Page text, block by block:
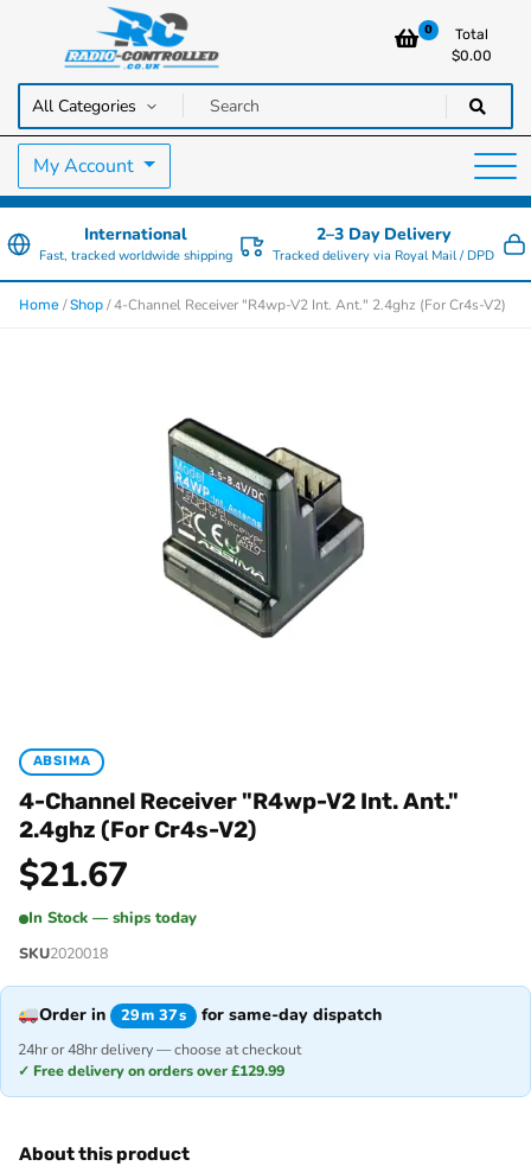
Radio Controlled Cars UK
RC Cars, Trucks & Helicopters · Free UK delivery over £129.99
0
Total
$0.00
My Account
International
Fast, tracked worldwide shipping
2–3 Day Delivery
Tracked delivery via Royal Mail / DPD
Home /Shop / 4-Channel Receiver "R4wp-V2 Int. Ant." 2.4ghz (For Cr4s-V2)
ABSIMA
4-Channel Receiver "R4wp-V2 Int. Ant."
2.4ghz (For Cr4s-V2)
$21.67
In Stock — ships today
SKU2020018
Order in 29m 37s for same-day dispatch
24hr or 48hr delivery — choose at checkout
✓ Free delivery on orders over £129.99
About this product